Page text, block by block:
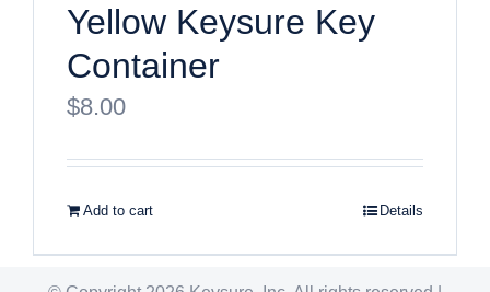
Yellow Keysure Key
Container
$8.00
Add to cart Details